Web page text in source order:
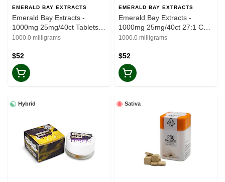
EMERALD BAY EXTRACTS
Emerald Bay Extracts -
1000mg 25mg/40ct Tablets
(Glitter Bomb-Indica)
1000.0 milligrams
$52
EMERALD BAY EXTRACTS
Emerald Bay Extracts -
1000mg 25mg/40ct 27:1 CBD
Tablets (Lifter-CBD)
1000.0 milligrams
$52
Hybrid Sativa